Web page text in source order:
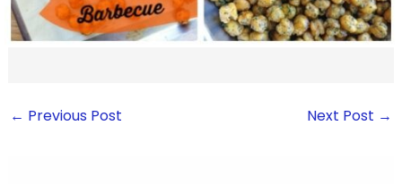
← Previous Post Next Post →